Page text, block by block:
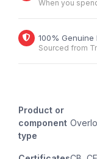
When you
100% Genuine
Sourced from
Product or
component
type